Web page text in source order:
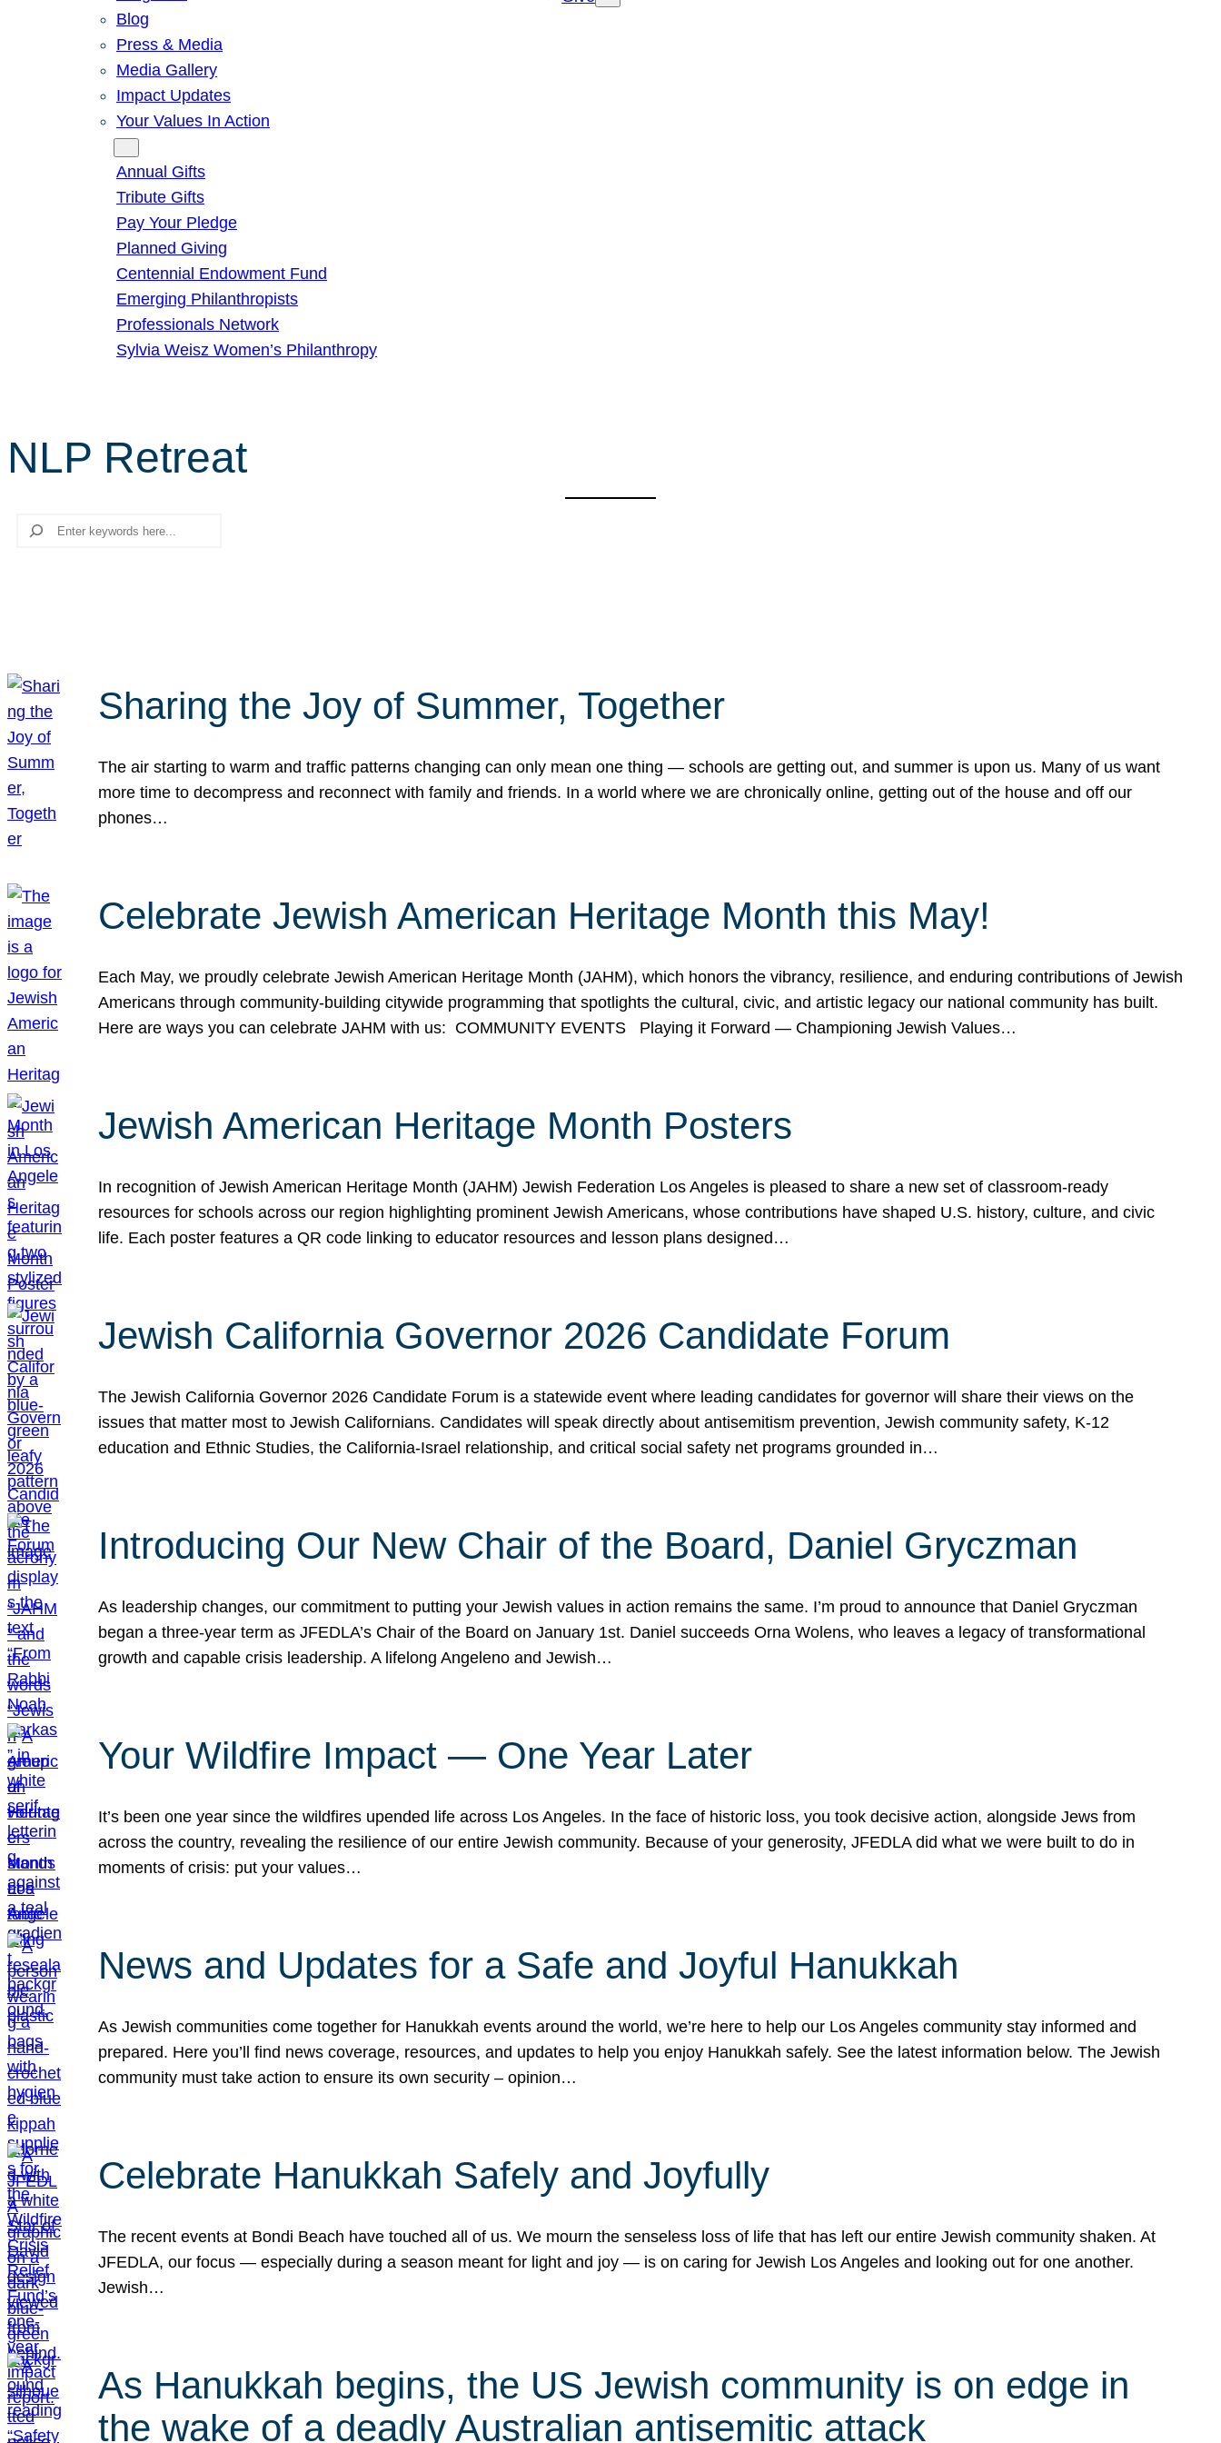
Blog
Press & Media
Media Gallery
Impact Updates
Your Values In Action
Annual Gifts
Tribute Gifts
Pay Your Pledge
Planned Giving
Centennial Endowment Fund
Emerging Philanthropists
Professionals Network
Sylvia Weisz Women’s Philanthropy
NLP Retreat
Search
Sharing the Joy of Summer, Together
The air starting to warm and traffic patterns changing can only mean one thing — schools are getting out, and summer is upon us. Many of us want
more time to decompress and reconnect with family and friends. In a world where we are chronically online, getting out of the house and off our
phones…
Celebrate Jewish American Heritage Month this May!
Each May, we proudly celebrate Jewish American Heritage Month (JAHM), which honors the vibrancy, resilience, and enduring contributions of Jewish
Americans through community-building citywide programming that spotlights the cultural, civic, and artistic legacy our national community has built.
Here are ways you can celebrate JAHM with us: COMMUNITY EVENTS Playing it Forward — Championing Jewish Values…
Jewish American Heritage Month Posters
In recognition of Jewish American Heritage Month (JAHM) Jewish Federation Los Angeles is pleased to share a new set of classroom-ready
resources for schools across our region highlighting prominent Jewish Americans, whose contributions have shaped U.S. history, culture, and civic
life. Each poster features a QR code linking to educator resources and lesson plans designed…
Jewish California Governor 2026 Candidate Forum
The Jewish California Governor 2026 Candidate Forum is a statewide event where leading candidates for governor will share their views on the
issues that matter most to Jewish Californians. Candidates will speak directly about antisemitism prevention, Jewish community safety, K-12
education and Ethnic Studies, the California-Israel relationship, and critical social safety net programs grounded in…
Introducing Our New Chair of the Board, Daniel Gryczman
As leadership changes, our commitment to putting your Jewish values in action remains the same. I’m proud to announce that Daniel Gryczman
began a three-year term as JFEDLA’s Chair of the Board on January 1st. Daniel succeeds Orna Wolens, who leaves a legacy of transformational
growth and capable crisis leadership. A lifelong Angeleno and Jewish…
Your Wildfire Impact — One Year Later
It’s been one year since the wildfires upended life across Los Angeles. In the face of historic loss, you took decisive action, alongside Jews from
across the country, revealing the resilience of our entire Jewish community. Because of your generosity, JFEDLA did what we were built to do in
moments of crisis: put your values…
News and Updates for a Safe and Joyful Hanukkah
As Jewish communities come together for Hanukkah events around the world, we’re here to help our Los Angeles community stay informed and
prepared. Here you’ll find news coverage, resources, and updates to help you enjoy Hanukkah safely. See the latest information below. The Jewish
community must take action to ensure its own security – opinion…
Celebrate Hanukkah Safely and Joyfully
The recent events at Bondi Beach have touched all of us. We mourn the senseless loss of life that has left our entire Jewish community shaken. At
JFEDLA, our focus — especially during a season meant for light and joy — is on caring for Jewish Los Angeles and looking out for one another.
Jewish…
As Hanukkah begins, the US Jewish community is on edge in
the wake of a deadly Australian antisemitic attack